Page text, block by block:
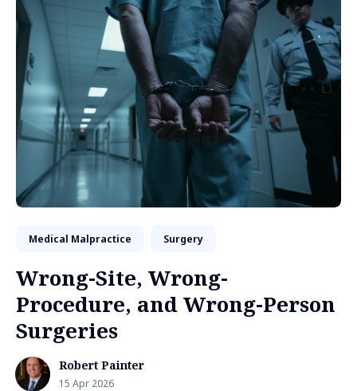
Medical Malpractice Surgery
Wrong-Site, Wrong-
Procedure, and Wrong-Person
Surgeries
Robert Painter
15 Apr 2026